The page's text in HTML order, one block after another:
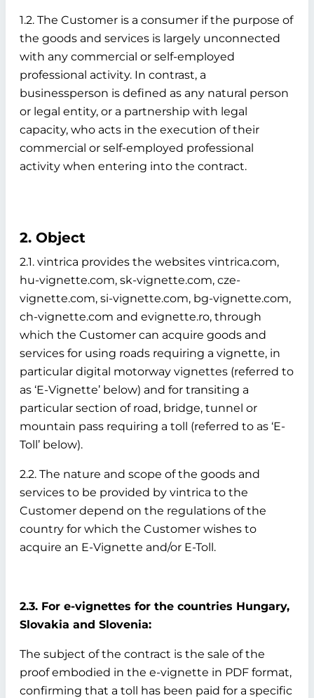
1.2. The Customer is a consumer if the purpose of
the goods and services is largely unconnected
with any commercial or self-employed
professional activity. In contrast, a
businessperson is defined as any natural person
or legal entity, or a partnership with legal
capacity, who acts in the execution of their
commercial or self-employed professional
activity when entering into the contract.
2. Object
2.1. vintrica provides the websites vintrica.com,
hu-vignette.com, sk-vignette.com, cze-
vignette.com, si-vignette.com, bg-vignette.com,
ch-vignette.com and evignette.ro, through
which the Customer can acquire goods and
services for using roads requiring a vignette, in
particular digital motorway vignettes (referred to
as ‘E-Vignette’ below) and for transiting a
particular section of road, bridge, tunnel or
mountain pass requiring a toll (referred to as ‘E-
Toll’ below).
2.2. The nature and scope of the goods and
services to be provided by vintrica to the
Customer depend on the regulations of the
country for which the Customer wishes to
acquire an E-Vignette and/or E-Toll.
2.3. For e-vignettes for the countries Hungary,
Slovakia and Slovenia:
The subject of the contract is the sale of the
proof embodied in the e-vignette in PDF format,
confirming that a toll has been paid for a specific